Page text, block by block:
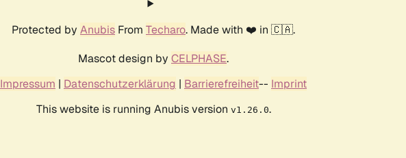
Protected by Anubis From Techaro. Made with ❤️ in 🇨🇦.
Mascot design by CELPHASE.
Impressum | Datenschutzerklärung | Barrierefreiheit-- Imprint
This website is running Anubis version v1.26.0.